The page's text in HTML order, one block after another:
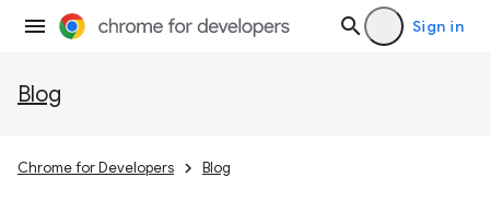
Sign in
Blog
Chrome for Developers Blog